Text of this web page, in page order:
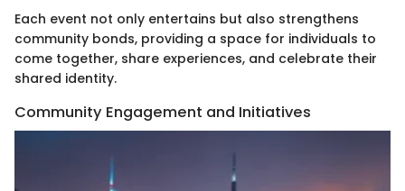
Each event not only entertains but also strengthens
community bonds, providing a space for individuals to
come together, share experiences, and celebrate their
shared identity.
Community Engagement and Initiatives